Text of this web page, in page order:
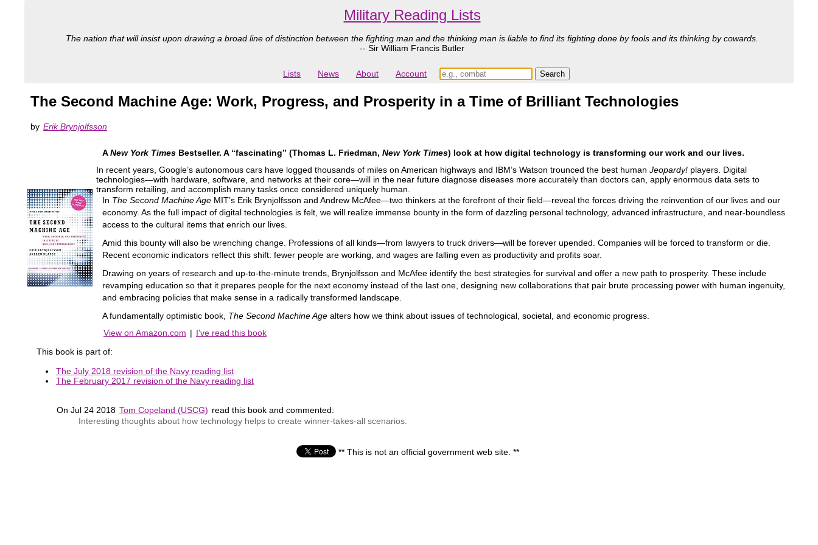
Military Reading Lists
The nation that will insist upon drawing a broad line of distinction between the fighting man and the thinking man is liable to find its fighting done by fools and its thinking by cowards.
-- Sir William Francis Butler
Lists News About Account
The Second Machine Age: Work, Progress, and Prosperity in a Time of Brilliant Technologies
by Erik Brynjolfsson
ANew York Times Bestseller. A “fascinating” (Thomas L. Friedman, New York Times) look at how digital technology is transforming our work and our lives.
In recent years, Google’s autonomous cars have logged thousands of miles on American highways and IBM’s Watson trounced the best human Jeopardy! players. Digital
technologies―with hardware, software, and networks at their core―will in the near future diagnose diseases more accurately than doctors can, apply enormous data sets to
transform retailing, and accomplish many tasks once considered uniquely human.
In The Second Machine Age MIT’s Erik Brynjolfsson and Andrew McAfee―two thinkers at the forefront of their field―reveal the forces driving the reinvention of our lives and our
economy. As the full impact of digital technologies is felt, we will realize immense bounty in the form of dazzling personal technology, advanced infrastructure, and near-boundless
access to the cultural items that enrich our lives.
Amid this bounty will also be wrenching change. Professions of all kinds―from lawyers to truck drivers―will be forever upended. Companies will be forced to transform or die.
Recent economic indicators reflect this shift: fewer people are working, and wages are falling even as productivity and profits soar.
Drawing on years of research and up-to-the-minute trends, Brynjolfsson and McAfee identify the best strategies for survival and offer a new path to prosperity. These include
revamping education so that it prepares people for the next economy instead of the last one, designing new collaborations that pair brute processing power with human ingenuity,
and embracing policies that make sense in a radically transformed landscape.
A fundamentally optimistic book, The Second Machine Age alters how we think about issues of technological, societal, and economic progress.
View on Amazon.com | I've read this book
This book is part of:
The July 2018 revision of the Navy reading list
The February 2017 revision of the Navy reading list
On Jul 24 2018 Tom Copeland (USCG) read this book and commented:
Interesting thoughts about how technology helps to create winner-takes-all scenarios.
** This is not an official government web site. **